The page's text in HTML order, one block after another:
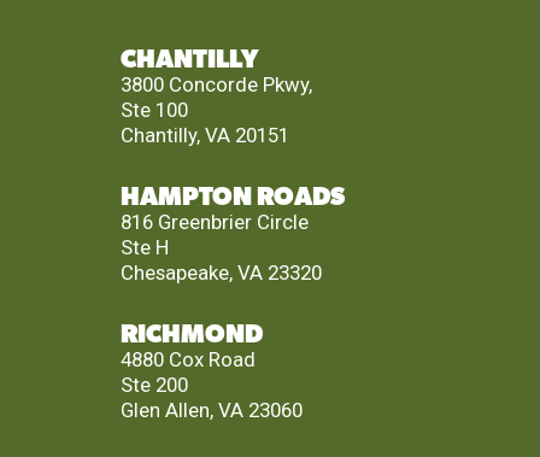
CHANTILLY
3800 Concorde Pkwy,
Ste 100
Chantilly, VA 20151
HAMPTON ROADS
816 Greenbrier Circle
Ste H
Chesapeake, VA 23320
RICHMOND
4880 Cox Road
Ste 200
Glen Allen, VA 23060